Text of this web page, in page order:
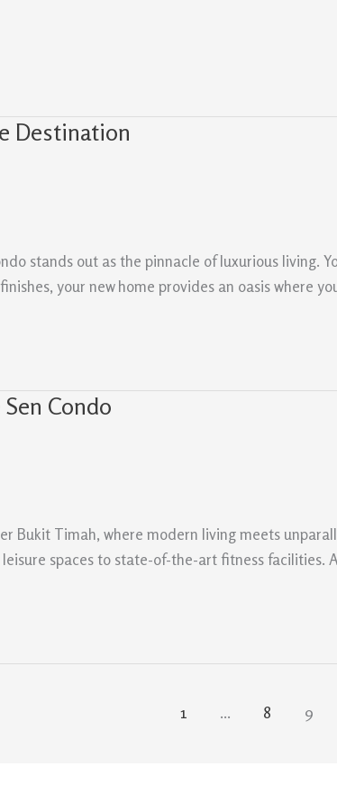
Destination
stands out as the pinnacle of luxurious living.
your new home provides an oasis where
Condo
Bukit Timah, where modern living meets
spaces to state-of-the-art fitness facilities.
1 … 8 9